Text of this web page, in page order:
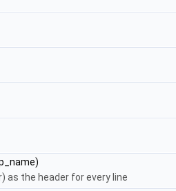
the header for every line